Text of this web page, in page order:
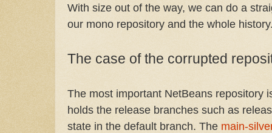
With size out of the way, we can do a
our mono repository and the whole
The case of the corrupted
The most important NetBeans repository
holds the release branches such as
state in the default branch. The main-